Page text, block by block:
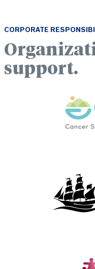
CORPORATE
support.